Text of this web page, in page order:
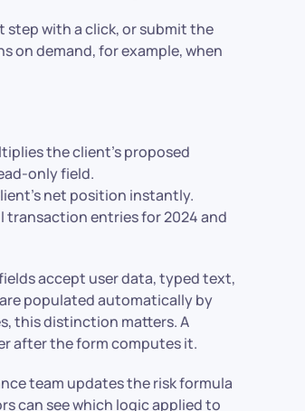
step with a click, or submit the
on demand, for example, when
the client’s proposed
only field.
net position instantly.
entries for 2024 and
accept user data, typed text,
populated automatically by
this distinction matters. A
after the form computes it.
team updates the risk formula
can see which logic applied to